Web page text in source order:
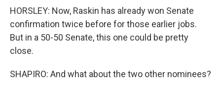
HORSLEY: Now, Raskin has already won Senate
confirmation twice before for those earlier jobs.
But in a 50-50 Senate, this one could be pretty
close.
SHAPIRO: And what about the two other nominees?